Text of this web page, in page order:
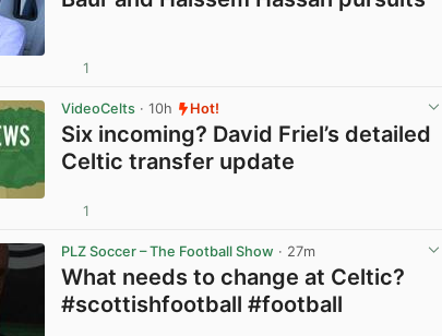
1
VideoCelts · 10h Hot!
Six incoming? David Friel’s detailed
Celtic transfer update
1
PLZ Soccer – The Football Show · 27m
What needs to change at Celtic?
#scottishfootball #football